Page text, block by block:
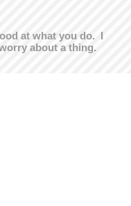
at what you do. I
about a thing.